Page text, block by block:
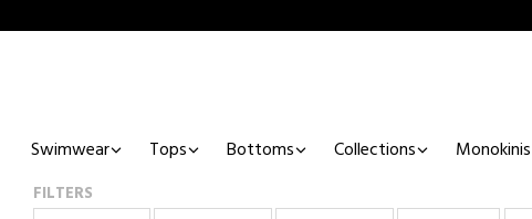
Swimwear Tops Bottoms Collections Monokinis
FILTERS